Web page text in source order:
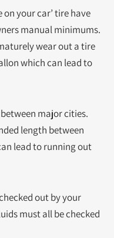
on your car’ tire have
manual minimums.
wear out a tire
which can lead to
major cities.
length between
lead to running out
out by your
must all be checked